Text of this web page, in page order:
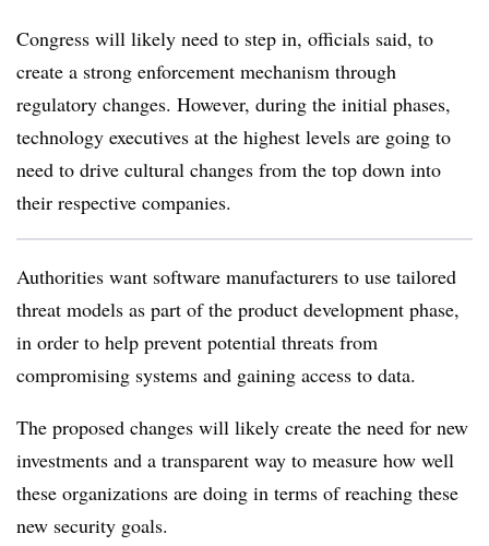
Congress will likely need to step in, officials said, to
create a strong enforcement mechanism through
regulatory changes. However, during the initial phases,
technology executives at the highest levels are going to
need to drive cultural changes from the top down into
their respective companies.
Authorities want software manufacturers to use tailored
threat models as part of the product development phase,
in order to help prevent potential threats from
compromising systems and gaining access to data.
The proposed changes will likely create the need for new
investments and a transparent way to measure how well
these organizations are doing in terms of reaching these
new security goals.